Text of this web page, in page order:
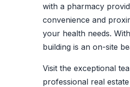
with a pharmacy
convenience and
your health needs.
building is an on-site
Visit the exceptional
professional real